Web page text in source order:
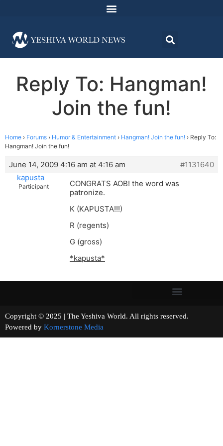
Reply To: Hangman!
Join the fun!
Home › Forums › Humor & Entertainment › Hangman! Join the fun! › Reply To:
Hangman! Join the fun!
June 14, 2009 4:16 am at 4:16 am
#1131640
kapusta
Participant
CONGRATS AOB! the word was
patronize.
K (KAPUSTA!!!)
R (regents)
G (gross)
*kapusta*
Copyright © 2025 | The Yeshiva World. All rights reserved.
Powered by Kornerstone Media